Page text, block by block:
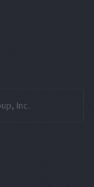
Inc.